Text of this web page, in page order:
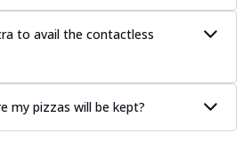
to avail the contactless
my pizzas will be kept?